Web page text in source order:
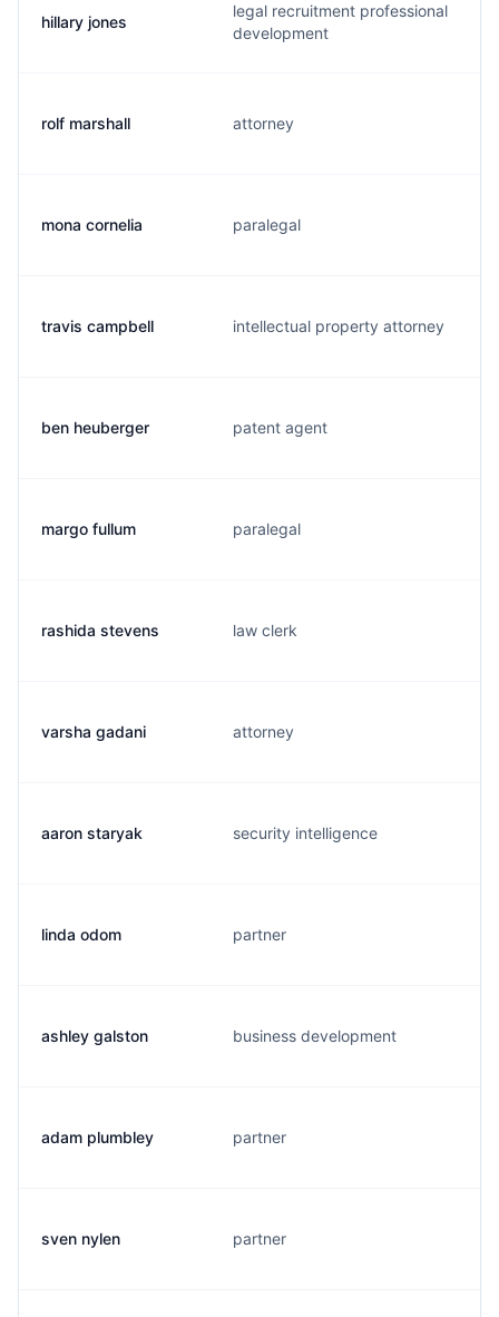
hillary jones
legal recruitment professional
development
rolf marshall attorney
mona cornelia paralegal
travis campbell intellectual property attorney
ben heuberger patent agent
margo fullum paralegal
rashida stevens law clerk
varsha gadani attorney
aaron staryak security intelligence
linda odom partner
ashley galston business development
adam plumbley partner
sven nylen partner